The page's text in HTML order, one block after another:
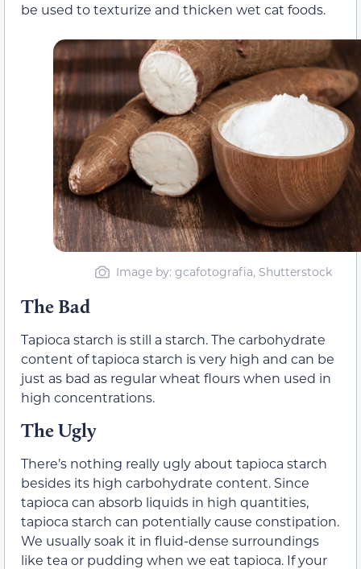
be used to texturize and thicken wet cat foods.
Image by: gcafotografia, Shutterstock
The Bad
Tapioca starch is still a starch. The carbohydrate
content of tapioca starch is very high and can be
just as bad as regular wheat flours when used in
high concentrations.
The Ugly
There’s nothing really ugly about tapioca starch
besides its high carbohydrate content. Since
tapioca can absorb liquids in high quantities,
tapioca starch can potentially cause constipation.
We usually soak it in fluid-dense surroundings
like tea or pudding when we eat tapioca. If your